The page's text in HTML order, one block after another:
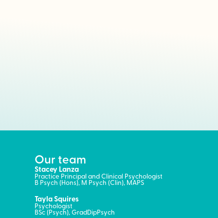
Our team
Stacey Lanza
Practice Principal and Clinical Psychologist
B Psych (Hons), M Psych (Clin), MAPS
Tayla Squires
Psychologist
BSc (Psych), GradDipPsych